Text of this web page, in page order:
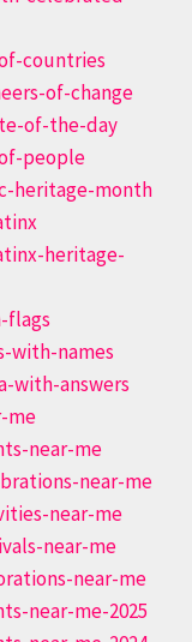
countries
of-change
of-the-day
people
heritage-month
heritage-
flags
with-names
with-answers
me
near-me
near-me
near-me
near-me
near-me
near-me-2025